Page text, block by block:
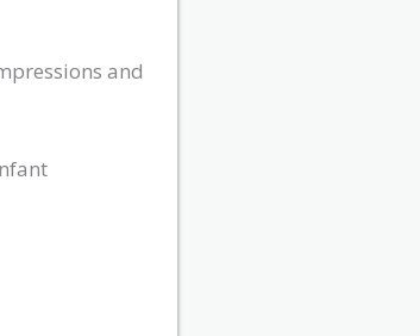
and